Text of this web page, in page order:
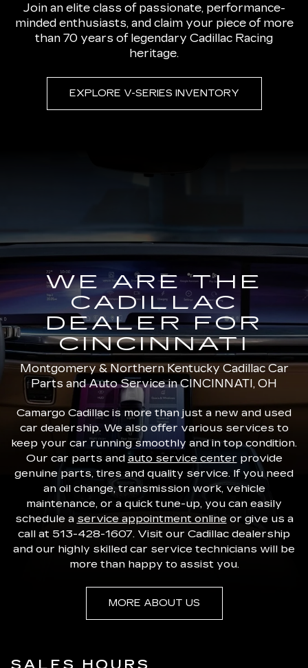
Join an elite class of passionate, performance-
minded enthusiasts, and claim your piece of more
than 70 years of legendary Cadillac Racing
heritage.
EXPLORE V-SERIES INVENTORY
WE ARE THE
CADILLAC
DEALER FOR
CINCINNATI
Montgomery & Northern Kentucky Cadillac Car
Parts and Auto Service in CINCINNATI, OH
Camargo Cadillac is more than just a new and used
car dealership. We also offer various services to
keep your car running smoothly and in top condition.
Our car parts and auto service center provide
genuine parts, tires and quality service. If you need
an oil change, transmission work, vehicle
maintenance, or a quick tune-up, you can easily
schedule a service appointment online or give us a
call at 513-428-1607. Visit our Cadillac dealership
and our highly skilled car service technicians will be
more than happy to assist you.
MORE ABOUT US
SALES HOURS